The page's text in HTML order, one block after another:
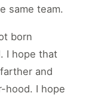
same team.
born
I hope that
and
hood. I hope